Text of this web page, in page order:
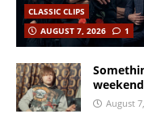
CLASSIC CLIPS
AUGUST 7, 2026
1
August